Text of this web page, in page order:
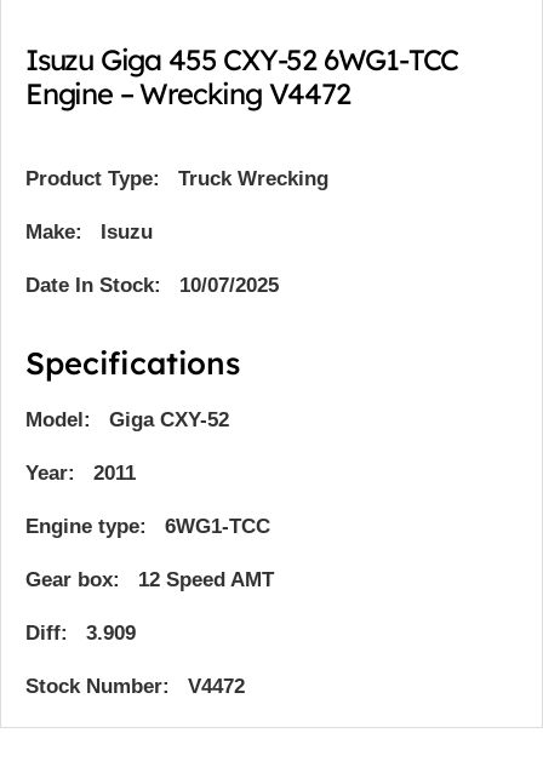
Isuzu Giga 455 CXY-52 6WG1-TCC
Engine – Wrecking V4472
Product Type: Truck Wrecking
Make: Isuzu
Date In Stock: 10/07/2025
Specifications
Model: Giga CXY-52
Year: 2011
Engine type: 6WG1-TCC
Gear box: 12 Speed AMT
Diff: 3.909
Stock Number: V4472